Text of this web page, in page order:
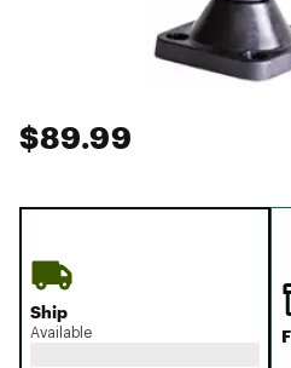
$89.99
Ship
Available